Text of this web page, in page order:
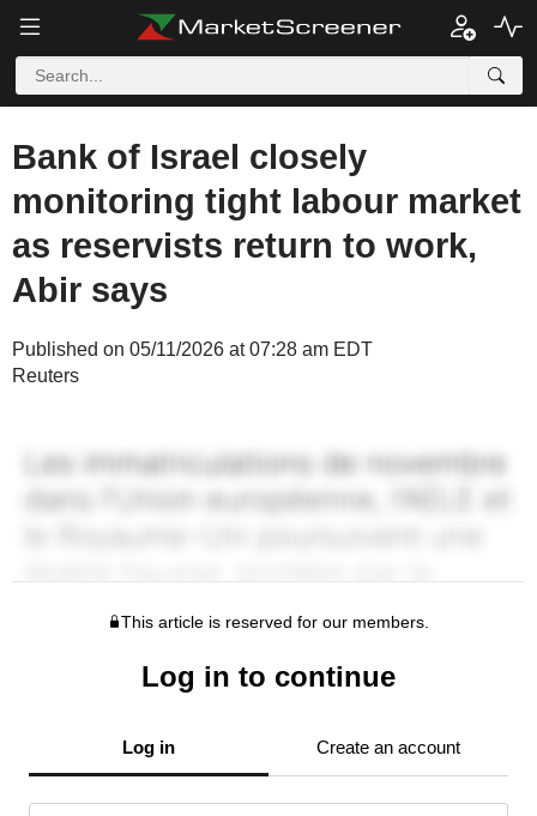
Bank of Israel closely
monitoring tight labour market
as reservists return to work,
Abir says
Published on 05/11/2026 at 07:28 am EDT
Reuters
This article is reserved for our members.
Log in to continue
Log in Create an account